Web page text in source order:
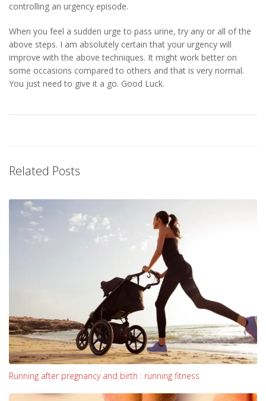
controlling an urgency episode.
When you feel a sudden urge to pass urine, try any or all of the
above steps. I am absolutely certain that your urgency will
improve with the above techniques. It might work better on
some occasions compared to others and that is very normal.
You just need to give it a go. Good Luck.
Related Posts
Running after pregnancy and birth : running fitness